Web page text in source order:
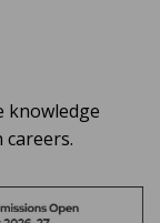
knowledge